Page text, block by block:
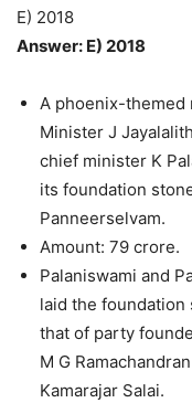
E) 2018
Answer: E) 2018
A phoenix-themed
Minister J
chief minister K
its foundation
Panneerselvam.
Amount: 79 crore.
Palaniswami and
laid the foundation
that of party
M G
Kamarajar Salai.